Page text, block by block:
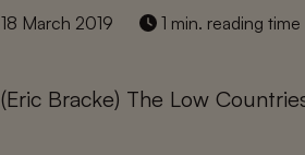
18 March 2019 1 min. reading time
(Eric Bracke) The Low